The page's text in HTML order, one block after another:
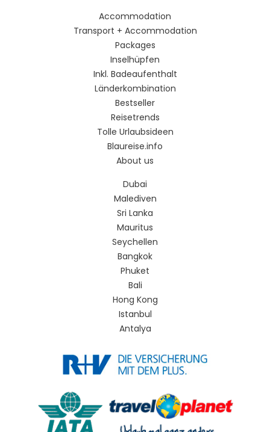
Accommodation
Transport + Accommodation
Packages
Inselhüpfen
Inkl. Badeaufenthalt
Länderkombination
Bestseller
Reisetrends
Tolle Urlaubsideen
Blaureise.info
About us
Dubai
Malediven
Sri Lanka
Mauritus
Seychellen
Bangkok
Phuket
Bali
Hong Kong
Istanbul
Antalya